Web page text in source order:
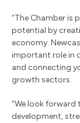
“The Chamber is
potential by
economy.
important role in
and connecting
growth sectors.
“We look
development,